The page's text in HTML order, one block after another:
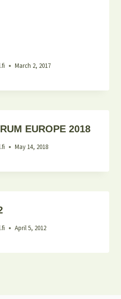
March 2, 2017
EUROPE 2018
May 14, 2018
April 5, 2012